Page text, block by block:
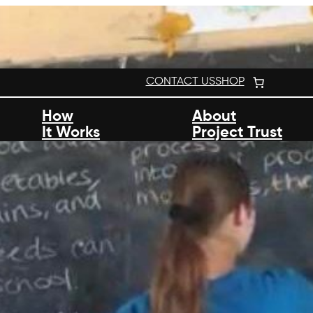
CONTACT USSHOP
How
It Works
About
Project Trust